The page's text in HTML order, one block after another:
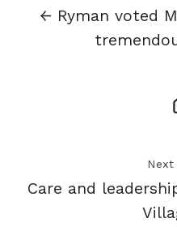
← Ryman voted
Next
Care and